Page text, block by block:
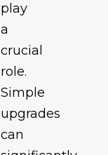
play
a
crucial
role.
Simple
upgrades
can